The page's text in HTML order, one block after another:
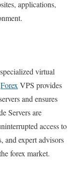
applications,
virtual
Forex VPS provides
and ensures
Servers are
access to
and expert advisors
forex market.